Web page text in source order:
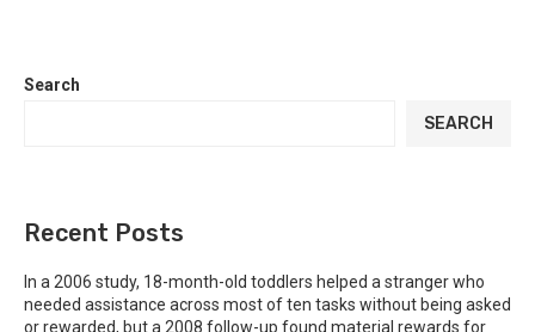
Search
SEARCH
Recent Posts
In a 2006 study, 18-month-old toddlers helped a stranger who
needed assistance across most of ten tasks without being asked
or rewarded, but a 2008 follow-up found material rewards for